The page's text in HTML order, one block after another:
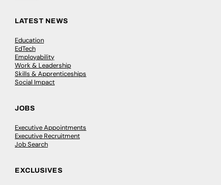
LATEST NEWS
Education
EdTech
Employability
Work & Leadership
Skills & Apprenticeships
Social Impact
JOBS
Executive Appointments
Executive Recruitment
Job Search
EXCLUSIVES